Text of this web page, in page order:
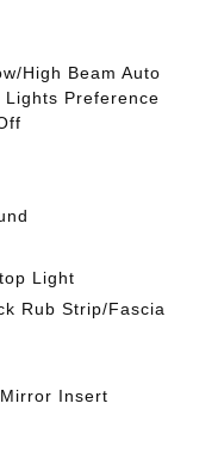
High Beam Auto
Lights Preference
Light
Rub Strip/Fascia
Insert